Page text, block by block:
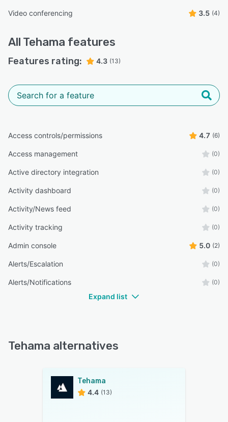
Video conferencing 3.5 (4)
All Tehama features
Features rating: 4.3 (13)
Access controls/permissions 4.7 (6)
Access management (0)
Active directory integration (0)
Activity dashboard (0)
Activity/News feed (0)
Activity tracking (0)
Admin console 5.0 (2)
Alerts/Escalation (0)
Alerts/Notifications (0)
Expand list
Tehama alternatives
Tehama
4.4 (13)